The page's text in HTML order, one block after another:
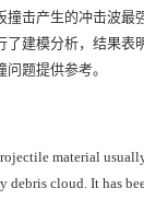
击产生的冲击波
建模分析，结果
题提供参考。
material
cloud. It has